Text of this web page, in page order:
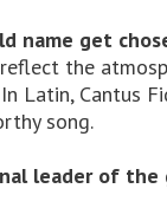
name get
the
Latin, Cantus
song.
leader of the